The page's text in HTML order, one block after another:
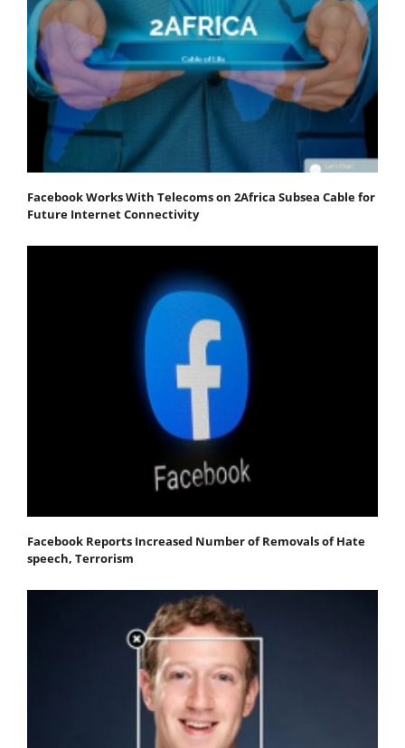
Facebook Works With Telecoms on 2Africa Subsea Cable for
Future Internet Connectivity
Facebook Reports Increased Number of Removals of Hate
speech, Terrorism